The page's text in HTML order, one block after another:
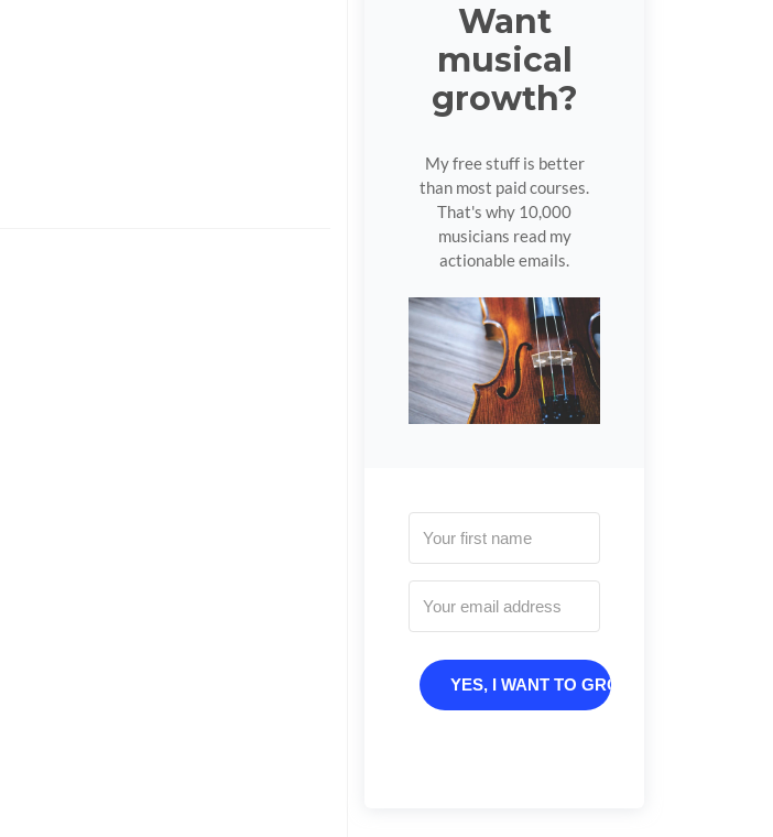
Want
musical
growth?
My free stuff is better
than most paid courses.
That's why 10,000
musicians read my
actionable emails.
YES, I WANT TO GROW